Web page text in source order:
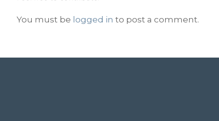
You must be logged in to post a comment.